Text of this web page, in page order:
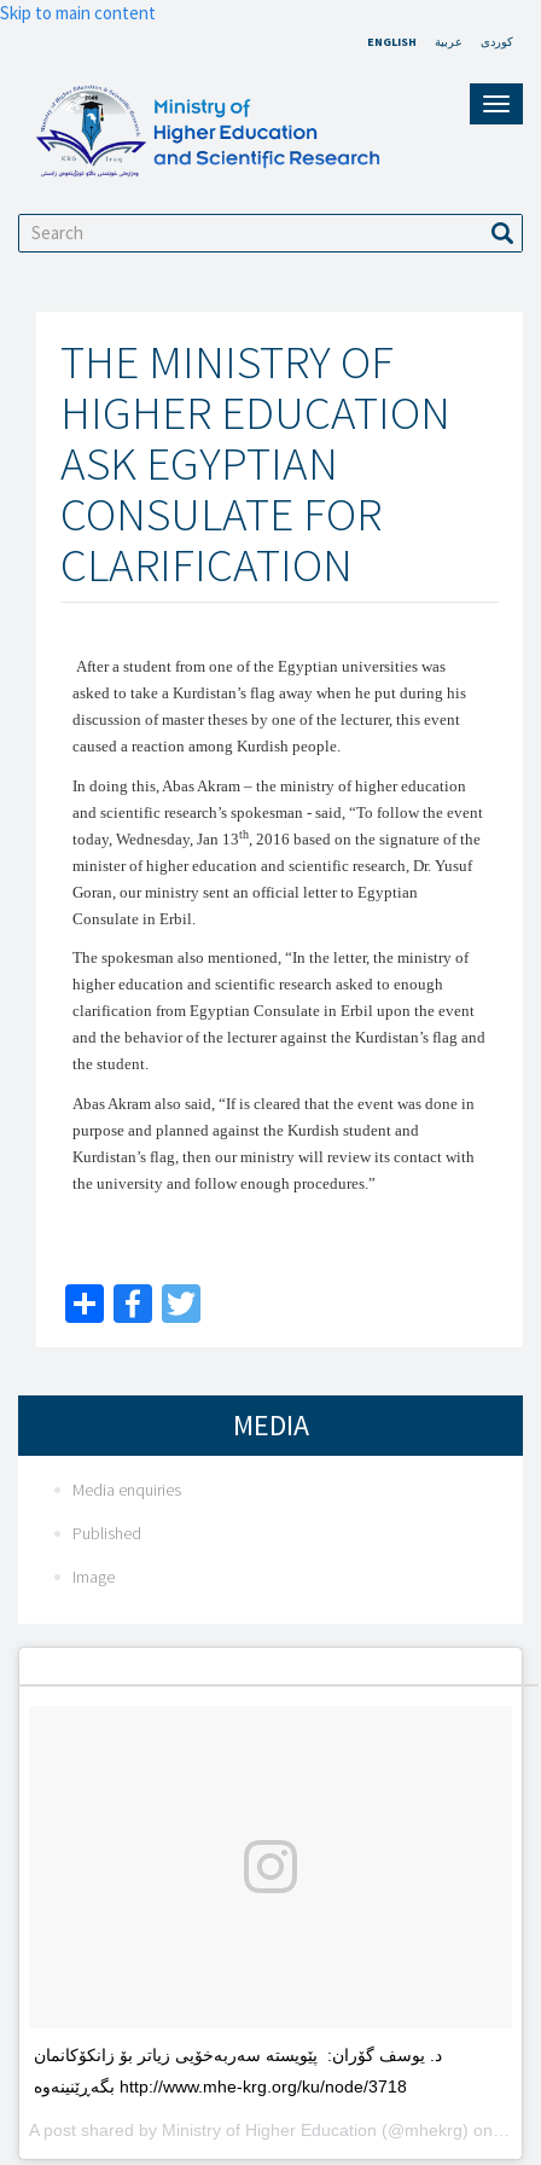
Skip to main content
ENGLISH عربية کوردی
Search
THE MINISTRY OF
HIGHER EDUCATION
ASK EGYPTIAN
CONSULATE FOR
CLARIFICATION
After a student from one of the Egyptian universities was
asked to take a Kurdistan’s flag away when he put during his
discussion of master theses by one of the lecturer, this event
caused a reaction among Kurdish people.
In doing this, Abas Akram – the ministry of higher education
and scientific research’s spokesman - said, “To follow the event
today, Wednesday, Jan 13th , 2016 based on the signature of the
minister of higher education and scientific research, Dr. Yusuf
Goran, our ministry sent an official letter to Egyptian
Consulate in Erbil.
The spokesman also mentioned, “In the letter, the ministry of
higher education and scientific research asked to enough
clarification from Egyptian Consulate in Erbil upon the event
and the behavior of the lecturer against the Kurdistan’s flag and
the student.
Abas Akram also said, “If is cleared that the event was done in
purpose and planned against the Kurdish student and
Kurdistan’s flag, then our ministry will review its contact with
the university and follow enough procedures.”
ShareFacebook
MEDIA
Media enquiries
Published
Image
د. یوسف گۆران: پێویستە سەربەخۆیى زیاتر بۆ زانکۆکانمان
بگەڕێنینەوە http://www.mhe-krg.org/ku/node/3718
A post shared by Ministry of Higher Education (@mhekrg) on